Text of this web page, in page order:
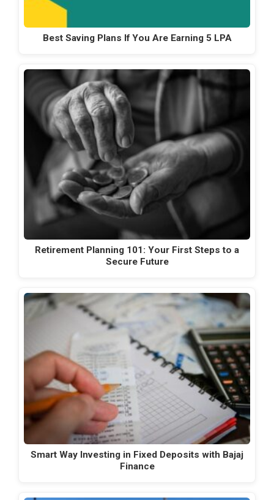
Best Saving Plans If You Are Earning 5 LPA
Retirement Planning 101: Your First Steps to a
Secure Future
Smart Way Investing in Fixed Deposits with Bajaj
Finance